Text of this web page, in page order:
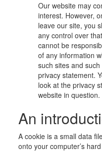
Our website may
interest. However,
leave our site, you
any control over
cannot be
of any information
such sites and
privacy statement.
look at the privacy
website in question.
An
A cookie is a small data
onto your computer’s